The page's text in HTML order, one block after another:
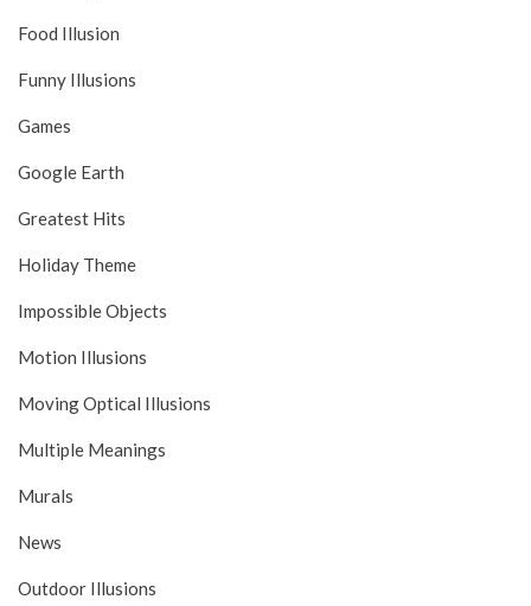
Food Illusion
Funny Illusions
Games
Google Earth
Greatest Hits
Holiday Theme
Impossible Objects
Motion Illusions
Moving Optical Illusions
Multiple Meanings
Murals
News
Outdoor Illusions